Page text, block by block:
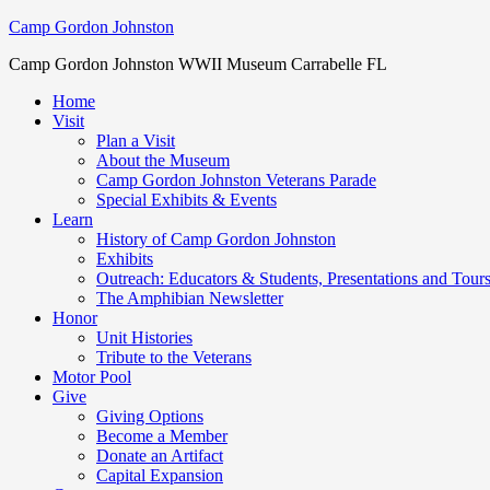
Camp Gordon Johnston
Camp Gordon Johnston WWII Museum Carrabelle FL
Home
Visit
Plan a Visit
About the Museum
Camp Gordon Johnston Veterans Parade
Special Exhibits & Events
Learn
History of Camp Gordon Johnston
Exhibits
Outreach: Educators & Students, Presentations and Tours
The Amphibian Newsletter
Honor
Unit Histories
Tribute to the Veterans
Motor Pool
Give
Giving Options
Become a Member
Donate an Artifact
Capital Expansion